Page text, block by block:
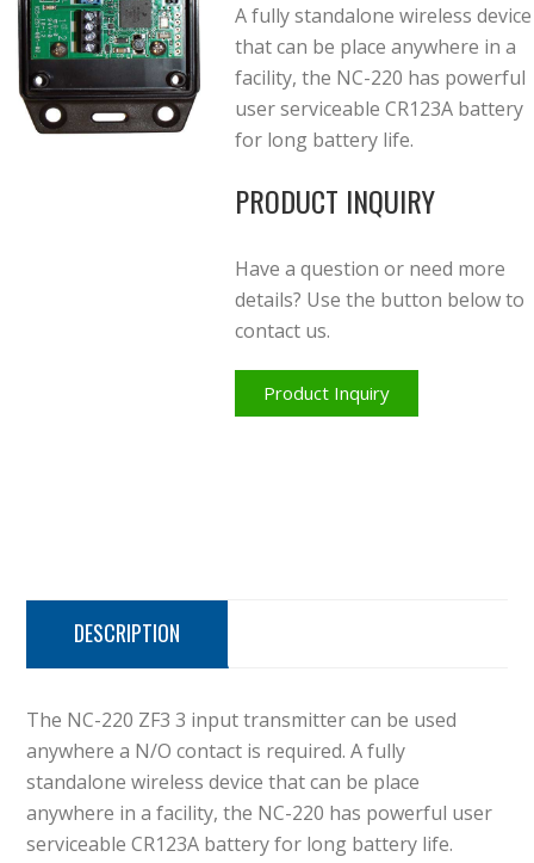
A fully standalone wireless device
that can be place anywhere in a
facility, the NC-220 has powerful
user serviceable CR123A battery
for long battery life.
PRODUCT INQUIRY
Have a question or need more
details? Use the button below to
contact us.
Product Inquiry
DESCRIPTION
The NC-220 ZF3 3 input transmitter can be used
anywhere a N/O contact is required. A fully
standalone wireless device that can be place
anywhere in a facility, the NC-220 has powerful user
serviceable CR123A battery for long battery life.